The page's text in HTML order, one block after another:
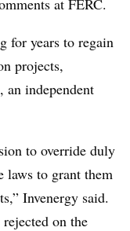
for years to regain
projects,
, an independent
to override duly
laws to grant them
Invenergy said.
on the